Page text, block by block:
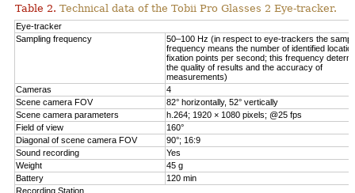
Table 2. Technical data of the Tobii Pro Glasses 2 Eye-tracker.
Eye-tracker
Sampling frequency
50–100 Hz (in respect to eye-trackers the
frequency means the number of identified
fixation points per second; this frequency
the quality of results and the accuracy of
measurements)
Cameras
4
Scene camera FOV
82° horizontally, 52° vertically
Scene camera parameters
h.264; 1920 × 1080 pixels; @25 fps
Field of view
160°
Diagonal of scene camera FOV
90°; 16:9
Sound recording
Yes
Weight
45 g
Battery
120 min
Recording Station